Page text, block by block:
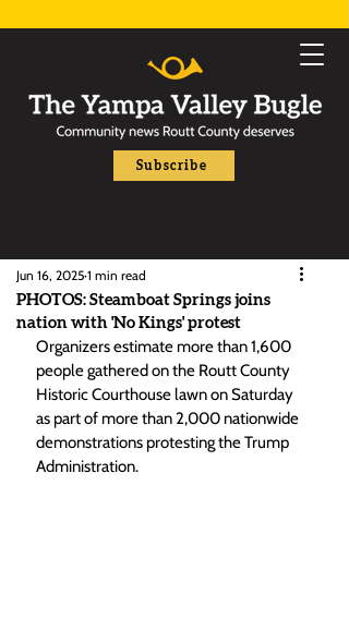
Subscribe
PHOTOS: Steamboat Springs joins
nation with 'No Kings' protest
Jun 16, 2025 1 min read
Organizers estimate more than 1,600
people gathered on the Routt County
Historic Courthouse lawn on Saturday
as part of more than 2,000 nationwide
demonstrations protesting the Trump
Administration.